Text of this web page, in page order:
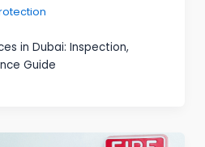
in Dubai: Inspection,
Guide